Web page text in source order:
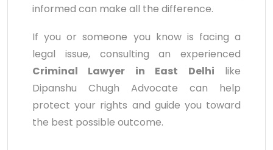
informed can make all the difference.
If you or someone you know is facing a
legal issue, consulting an experienced
Criminal Lawyer in East Delhi like
Dipanshu Chugh Advocate can help
protect your rights and guide you toward
the best possible outcome.